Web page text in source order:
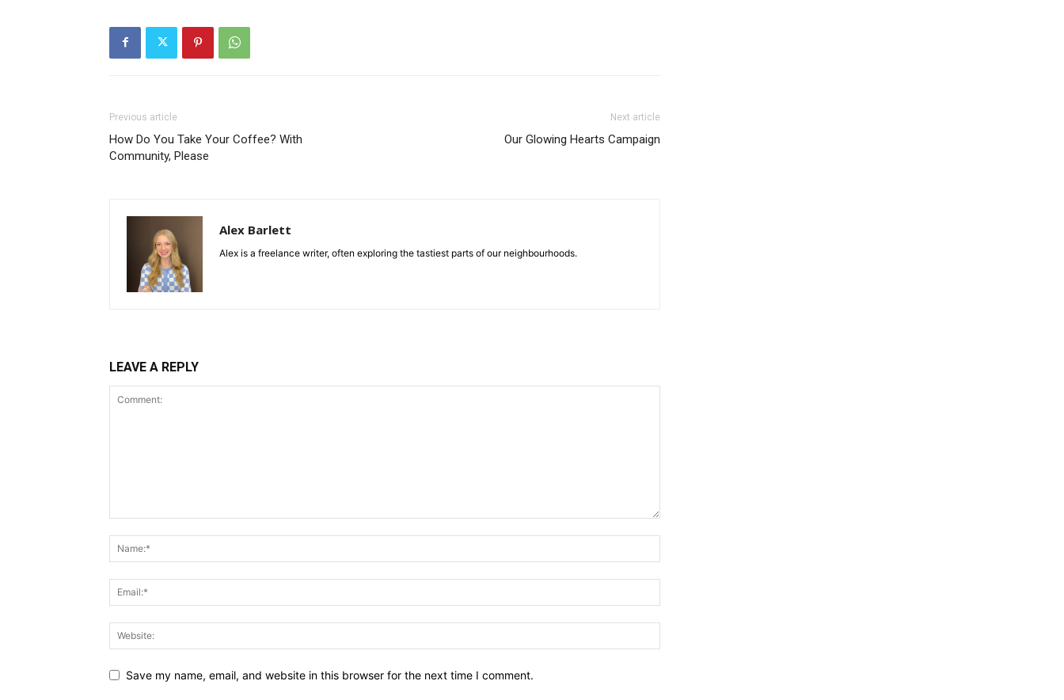
Previous article
How Do You Take Your Coffee? With
Community, Please
Next article
Our Glowing Hearts Campaign
Alex Barlett
Alex is a freelance writer, often exploring the tastiest parts of our neighbourhoods.
LEAVE A REPLY
Save my name, email, and website in this browser for the next time I comment.